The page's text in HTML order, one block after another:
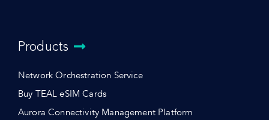
Products
Network Orchestration Service
Buy TEAL eSIM Cards
Aurora Connectivity Management Platform